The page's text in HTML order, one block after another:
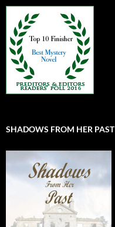
SHADOWS FROM HER PAST